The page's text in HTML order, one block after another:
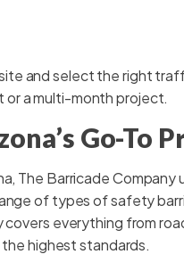
and select the right
a multi-month project.
Go-To
The Barricade Company
of types of safety
everything from
highest standards.